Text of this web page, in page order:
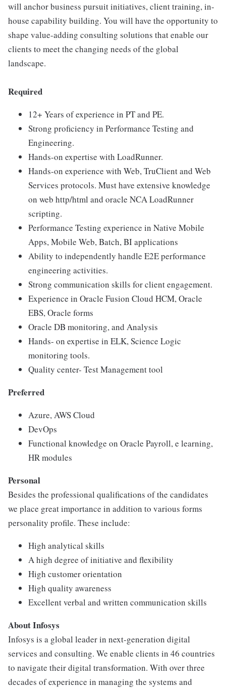
will anchor business pursuit initiatives, client training, in-
house capability building. You will have the opportunity to
shape value-adding consulting solutions that enable our
clients to meet the changing needs of the global
landscape.
Required
12+ Years of experience in PT and PE.
Strong proficiency in Performance Testing and
Engineering.
Hands-on expertise with LoadRunner.
Hands-on experience with Web, TruClient and Web
Services protocols. Must have extensive knowledge
on web http/html and oracle NCA LoadRunner
scripting.
Performance Testing experience in Native Mobile
Apps, Mobile Web, Batch, BI applications
Ability to independently handle E2E performance
engineering activities.
Strong communication skills for client engagement.
Experience in Oracle Fusion Cloud HCM, Oracle
EBS, Oracle forms
Oracle DB monitoring, and Analysis
Hands- on expertise in ELK, Science Logic
monitoring tools.
Quality center- Test Management tool
Preferred
Azure, AWS Cloud
DevOps
Functional knowledge on Oracle Payroll, e learning,
HR modules
Personal
Besides the professional qualifications of the candidates
we place great importance in addition to various forms
personality profile. These include:
High analytical skills
A high degree of initiative and flexibility
High customer orientation
High quality awareness
Excellent verbal and written communication skills
About Infosys
Infosys is a global leader in next-generation digital
services and consulting. We enable clients in 46 countries
to navigate their digital transformation. With over three
decades of experience in managing the systems and